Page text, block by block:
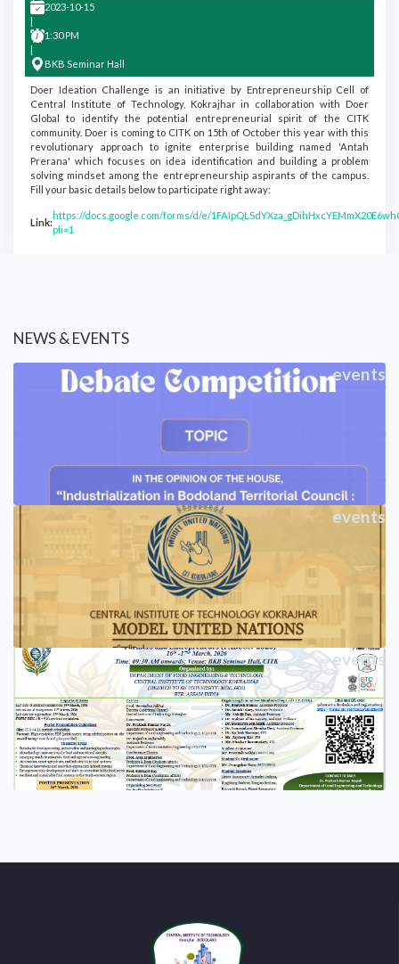
2023-10-15
|
1:30 PM
|
BKB Seminar Hall
Doer Ideation Challenge is an initiative by Entrepreneurship Cell of
Central Institute of Technology, Kokrajhar in collaboration with Doer
Global to identify the potential entrepreneurial spirit of the CITK
community. Doer is coming to CITK on 15th of October this year with this
revolutionary approach to ignite enterprise building named 'Antah
Prerana' which focuses on idea identification and building a problem
solving mindset among the entrepreneurship aspirants of the campus.
Fill your basic details below to participate right away:
Link:
https://docs.google.com/forms/d/e/
pli=1
NEWS & EVENTS
events
events
events